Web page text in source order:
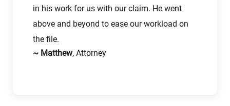
in his work for us with our claim. He went
above and beyond to ease our workload on
the file.
~ Matthew, Attorney
Work Phone Number